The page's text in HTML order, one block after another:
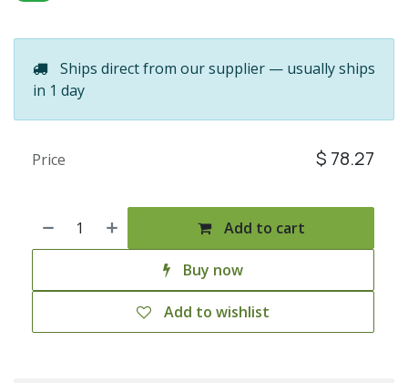
Ships direct from our supplier — usually ships
in 1 day
Add to cart
Buy now
Add to wishlist
Price $ 78.27